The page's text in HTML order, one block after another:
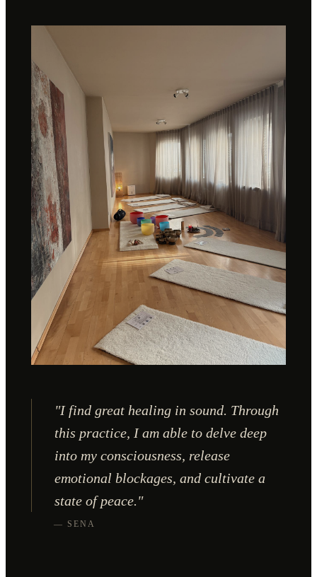
"I find great healing in sound. Through
this practice, I am able to delve deep
into my consciousness, release
emotional blockages, and cultivate a
state of peace."
— SENA